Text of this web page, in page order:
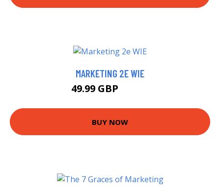
MARKETING 2E WIE
49.99 GBP
BUY NOW